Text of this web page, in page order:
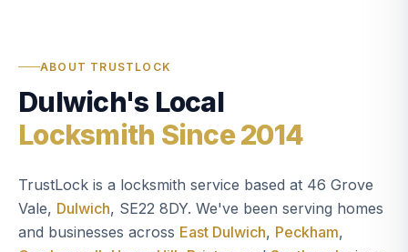
ABOUT TRUSTLOCK
Dulwich's Local
Locksmith Since 2014
TrustLock is a locksmith service based at 46 Grove
Vale, Dulwich, SE22 8DY. We've been serving homes
and businesses across East Dulwich, Peckham,